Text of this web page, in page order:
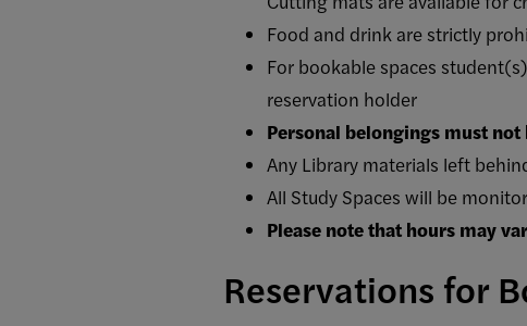
Food and drink are strictly
For bookable spaces
reservation holder
Personal belongings must
Any Library materials left
All Study Spaces will be
Please note that hours may
Reservations for